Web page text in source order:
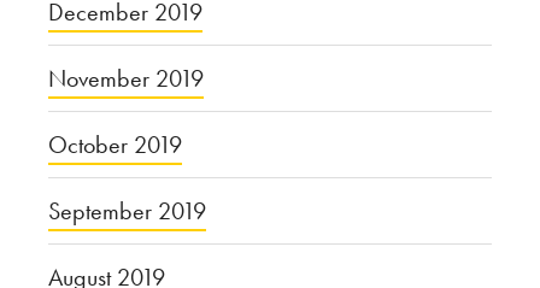
December 2019
November 2019
October 2019
September 2019
August 2019